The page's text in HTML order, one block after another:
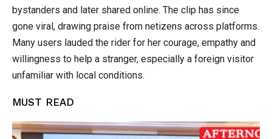
bystanders and later shared online. The clip has since
gone viral, drawing praise from netizens across platforms.
Many users lauded the rider for her courage, empathy and
willingness to help a stranger, especially a foreign visitor
unfamiliar with local conditions.
MUST READ